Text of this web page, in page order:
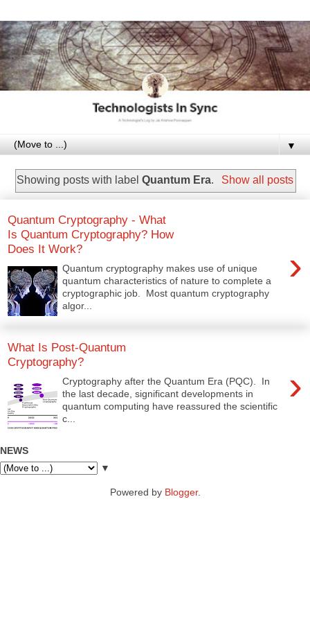
▼
Showing posts with labelQuantum Era. Show all posts
Quantum Cryptography - What
Is Quantum Cryptography? How
Does It Work?
›
Quantum cryptography makes use of unique
quantum characteristics of nature to complete a
cryptographic job. Most quantum cryptography
algor...
What Is Post-Quantum
Cryptography?
›
Cryptography after the Quantum Era (PQC). In
the last decade, significant developments in
quantum computing have reassured the scientific
c...
NEWS
▼
Powered by Blogger.